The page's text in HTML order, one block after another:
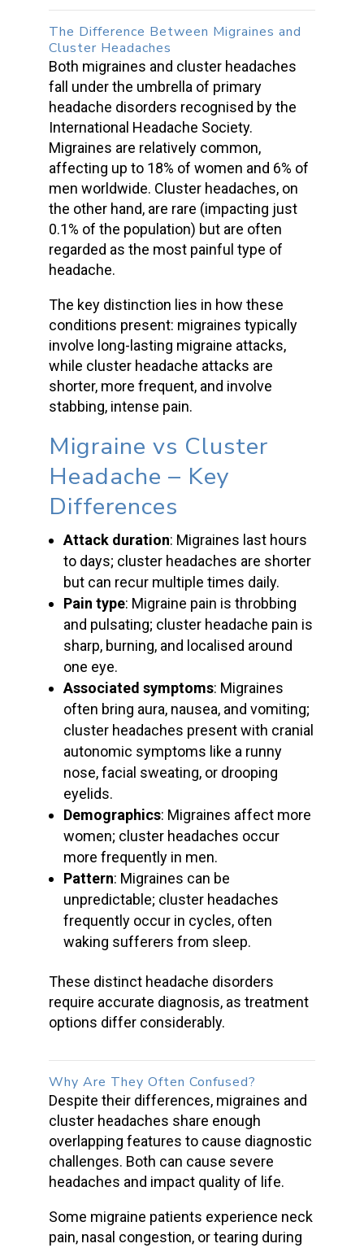
The Difference Between Migraines and
Cluster Headaches
Both migraines and cluster headaches
fall under the umbrella of primary
headache disorders recognised by the
International Headache Society.
Migraines are relatively common,
affecting up to 18% of women and 6% of
men worldwide. Cluster headaches, on
the other hand, are rare (impacting just
0.1% of the population) but are often
regarded as the most painful type of
headache.
The key distinction lies in how these
conditions present: migraines typically
involve long-lasting migraine attacks,
while cluster headache attacks are
shorter, more frequent, and involve
stabbing, intense pain.
Migraine vs Cluster
Headache – Key
Differences
Attack duration: Migraines last hours
to days; cluster headaches are shorter
but can recur multiple times daily.
Pain type: Migraine pain is throbbing
and pulsating; cluster headache pain is
sharp, burning, and localised around
one eye.
Associated symptoms: Migraines
often bring aura, nausea, and vomiting;
cluster headaches present with cranial
autonomic symptoms like a runny
nose,facial sweating, or drooping
eyelids.
Demographics: Migraines affect more
women; cluster headaches occur
more frequently in men.
Pattern: Migraines can be
unpredictable; cluster headaches
frequently occur in cycles, often
waking sufferers from sleep.
These distinct headache disorders
require accurate diagnosis, as treatment
options differ considerably.
Why Are They Often Confused?
Despite their differences, migraines and
cluster headaches share enough
overlapping features to cause diagnostic
challenges. Both can cause severe
headaches and impact quality of life.
Some migraine patients experience neck
pain, nasal congestion, or tearing during